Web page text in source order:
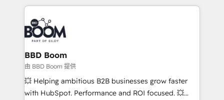
100+ intégrations CRM HubSpot réussies - 40
experts conseil - 150 certifications HubSpot
cumulées
builds scalable strategies that drive long-term
revenue. ⚙️ HubSpot Integration & Optimization •
Seamless CRM, CMS, and automation setup •
Complex platform migrations and data cleanups •
Custom APIs and third-party integrations 📈 End-to-
End Revenue Acceleration • Lifecycle marketing and
pipeline growth programs • Sales enablement tools
and CRM optimization • Retention strategies with
BBD Boom
由 BBD Boom 提供
💥 Helping ambitious B2B businesses grow faster
with HubSpot. Performance and ROI focused. 💥